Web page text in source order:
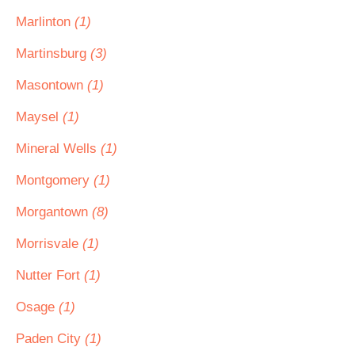
Marlinton (1)
Martinsburg (3)
Masontown (1)
Maysel (1)
Mineral Wells (1)
Montgomery (1)
Morgantown (8)
Morrisvale (1)
Nutter Fort (1)
Osage (1)
Paden City (1)